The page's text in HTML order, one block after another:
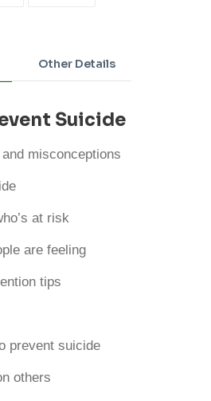
Other Details
Suicide
misconceptions
at risk
are feeling
tips
prevent suicide
others